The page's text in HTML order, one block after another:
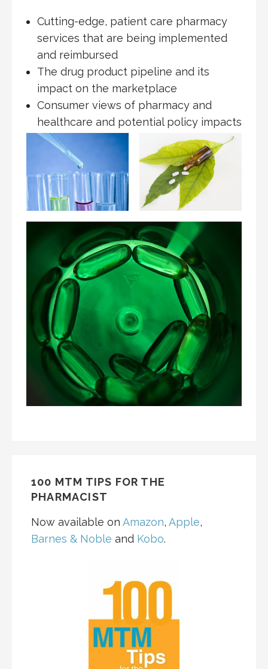
Cutting-edge, patient care pharmacy
services that are being implemented
and reimbursed
The drug product pipeline and its
impact on the marketplace
Consumer views of pharmacy and
healthcare and potential policy impacts
100 MTM TIPS FOR THE
PHARMACIST
Now available on Amazon, Apple,
Barnes & Noble and Kobo.